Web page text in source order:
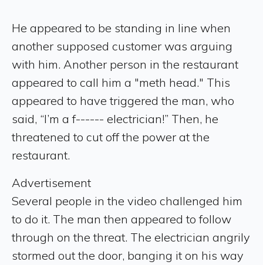
He appeared to be standing in line when
another supposed customer was arguing
with him. Another person in the restaurant
appeared to call him a "meth head." This
appeared to have triggered the man, who
said, “I’m a f------ electrician!” Then, he
threatened to cut off the power at the
restaurant.
Advertisement
Several people in the video challenged him
to do it. The man then appeared to follow
through on the threat. The electrician angrily
stormed out the door, banging it on his way